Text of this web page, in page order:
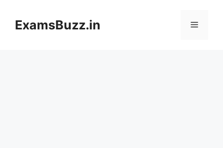
contentExamsBuzz.in Menu